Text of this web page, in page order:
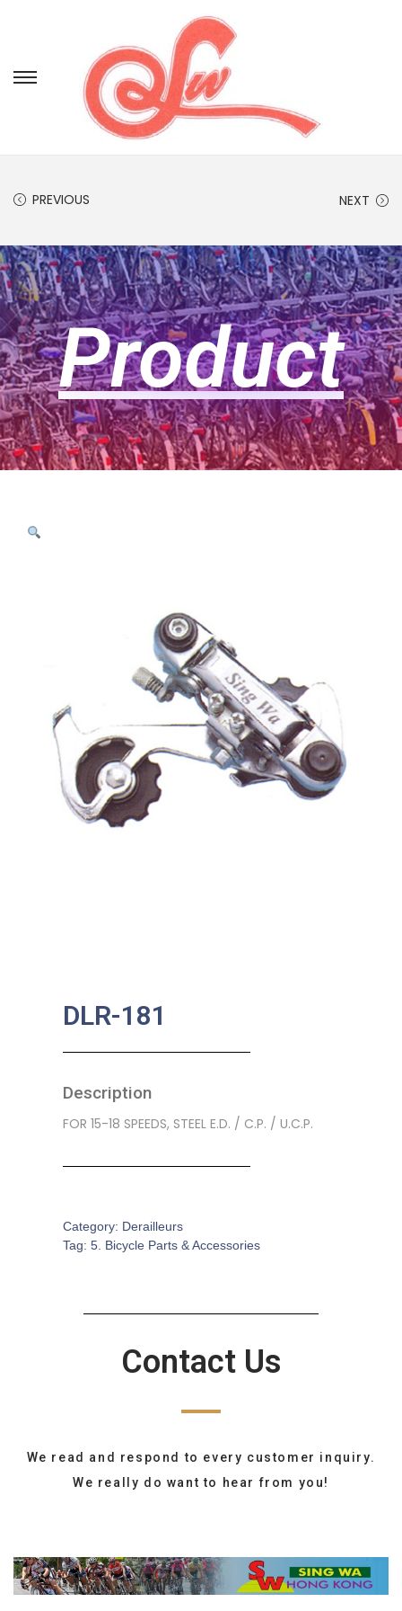
PREVIOUS NEXT
Product
DLR-181
Description
FOR 15-18 SPEEDS, STEEL E.D. / C.P. / U.C.P.
Category: Derailleurs
Tag: 5. Bicycle Parts & Accessories
Contact Us
We read and respond to every customer inquiry.
We really do want to hear from you!